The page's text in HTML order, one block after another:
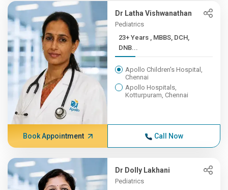
Dr Latha Vishwanathan
Pediatrics
23+ Years , MBBS, DCH,
DNB...
Apollo Children's Hospital,
Chennai
Apollo Hospitals,
Kotturpuram, Chennai
Book Appointment Call Now
Dr Dolly Lakhani
Pediatrics